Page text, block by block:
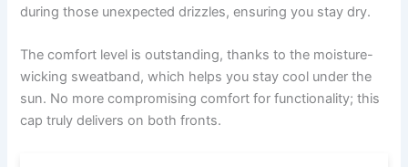
during those unexpected drizzles, ensuring you stay dry.
The comfort level is outstanding, thanks to the moisture-
wicking sweatband, which helps you stay cool under the
sun. No more compromising comfort for functionality; this
cap truly delivers on both fronts.